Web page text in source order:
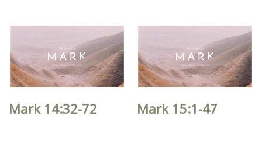
Mark 14:32-72 Mark 15:1-47